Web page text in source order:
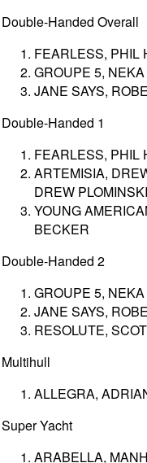
Double-Handed Overall
FEARLESS, PHIL
GROUPE 5,
JANE SAYS,
Double-Handed 1
FEARLESS, PHIL
ARTEMISIA,
DREW PLOMINSKI
YOUNG
BECKER
Double-Handed 2
GROUPE 5,
JANE SAYS,
RESOLUTE,
Multihull
ALLEGRA,
Super Yacht
ARABELLA,